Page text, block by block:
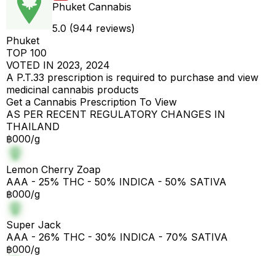
Phuket Cannabis
5.0 (944 reviews)
Phuket
TOP 100
VOTED IN 2023, 2024
A P.T.33 prescription is required to purchase and view
medicinal cannabis products
Get a Cannabis Prescription To View
AS PER RECENT REGULATORY CHANGES IN
THAILAND
฿000/g
Lemon Cherry Zoap
AAA - 25% THC - 50% INDICA - 50% SATIVA
฿000/g
Super Jack
AAA - 26% THC - 30% INDICA - 70% SATIVA
฿000/g